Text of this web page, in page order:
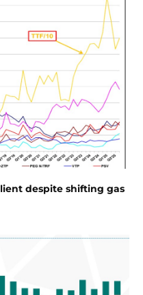
despite shifting gas